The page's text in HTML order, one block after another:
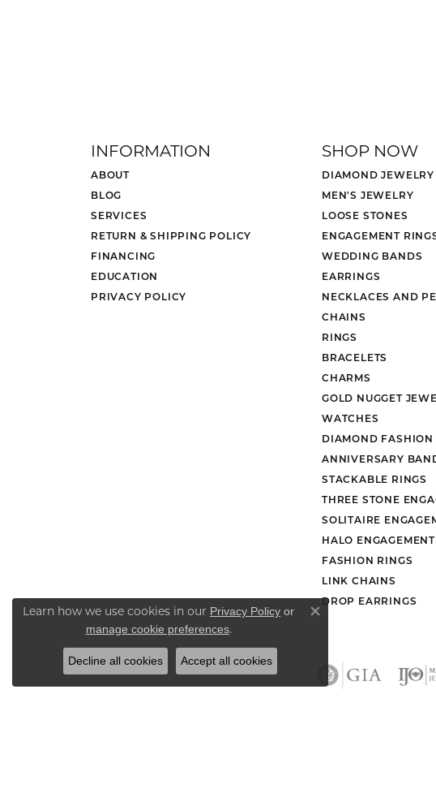
INFORMATION
ABOUT
BLOG
SERVICES
RETURN & SHIPPING POLICY
FINANCING
EDUCATION
PRIVACY POLICY
SHOP NOW
DIAMOND JEWELRY
MEN'S JEWELRY
LOOSE STONES
ENGAGEMENT
WEDDING BANDS
EARRINGS
NECKLACES AND
CHAINS
RINGS
BRACELETS
CHARMS
GOLD NUGGET
WATCHES
DIAMOND FASHION
ANNIVERSARY
STACKABLE RINGS
THREE STONE
SOLITAIRE
HALO
FASHION RINGS
LINK CHAINS
DROP EARRINGS
Learn how we use cookies in our Privacy Policy or
manage cookie preferences.
Close consent popup
Decline all cookies Accept all cookies